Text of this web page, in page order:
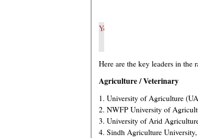
Here are the key leaders in the
Agriculture / Veterinary
1. University of Agriculture
2. NWFP University of
3. University of Arid
4. Sindh Agriculture